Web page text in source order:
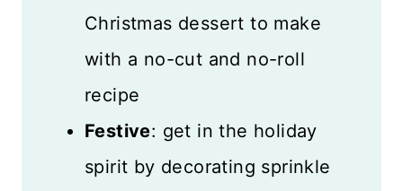
Christmas dessert to make
with a no-cut and no-roll
recipe
Festive: get in the holiday
spirit by decorating sprinkle